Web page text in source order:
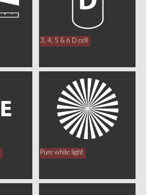
3, 4, 5 & 6 D cell
Pure white light